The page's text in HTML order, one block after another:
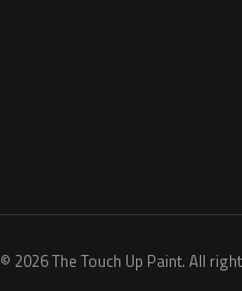
© 2026 The Touch Up Paint. All